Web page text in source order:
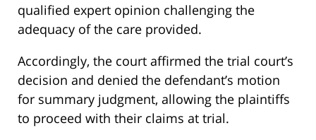
qualified expert opinion challenging the
adequacy of the care provided.
Accordingly, the court affirmed the trial court’s
decision and denied the defendant’s motion
for summary judgment, allowing the plaintiffs
to proceed with their claims at trial.